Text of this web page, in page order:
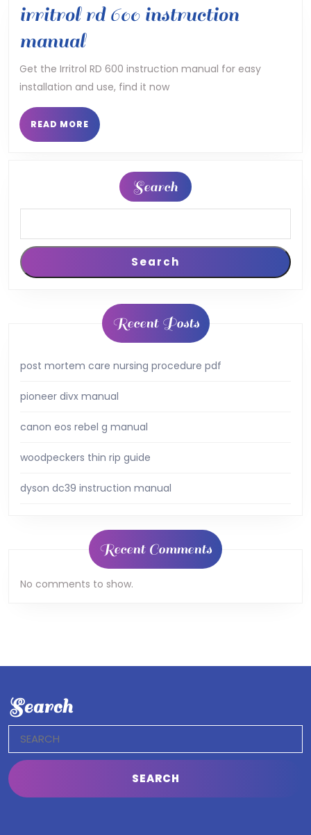
irritrol rd 600 instruction
manualirritrol
rd
600
instruction
manual
Get the Irritrol RD 600 instruction manual for easy
installation and use, find it now
READ MORE READ
MORE
Search
Search
Recent Posts
post mortem care nursing procedure pdf
pioneer divx manual
canon eos rebel g manual
woodpeckers thin rip guide
dyson dc39 instruction manual
Recent Comments
No comments to show.
Search
for: